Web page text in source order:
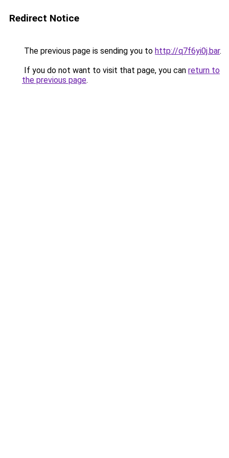
Redirect Notice
The previous page is sending you to http://q7f6yi0j.bar.
If you do not want to visit that page, you can return to
the previous page.